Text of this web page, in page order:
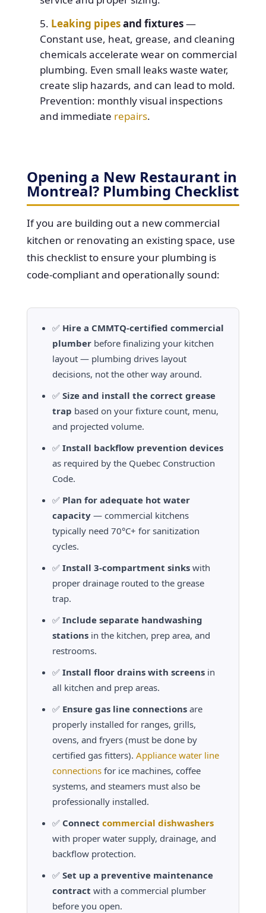
Leaking pipesand fixtures—
Constant use, heat, grease, and cleaning
chemicals accelerate wear on commercial
plumbing. Even small leaks waste water,
create slip hazards, and can lead to mold.
Prevention: monthly visual inspections
and immediate repairs.
Opening a New Restaurant in
Montreal? Plumbing Checklist
If you are building out a new commercial
kitchen or renovating an existing space, use
this checklist to ensure your plumbing is
code-compliant and operationally sound:
✅ Hire a CMMTQ-certified commercial
plumberbefore finalizing your kitchen
layout — plumbing drives layout
decisions, not the other way around.
✅ Size and install the correct grease
trap based on your fixture count, menu,
and projected volume.
✅ Install backflow prevention devices
as required by the Quebec Construction
Code.
✅ Plan for adequate hot water
capacity— commercial kitchens
typically need 70°C+ for sanitization
cycles.
✅ Install 3-compartment sinkswith
proper drainage routed to the grease
trap.
✅ Include separate handwashing
stationsin the kitchen, prep area, and
restrooms.
✅ Install floor drains with screensin
all kitchen and prep areas.
✅ Ensure gas line connectionsare
properly installed for ranges, grills,
ovens, and fryers (must be done by
certified gas fitters). Appliance water line
connectionsfor ice machines, coffee
systems, and steamers must also be
professionally installed.
✅ Connect commercial dishwashers
with proper water supply, drainage, and
backflow protection.
✅ Set up a preventive maintenance
contract with a commercial plumber
before you open.